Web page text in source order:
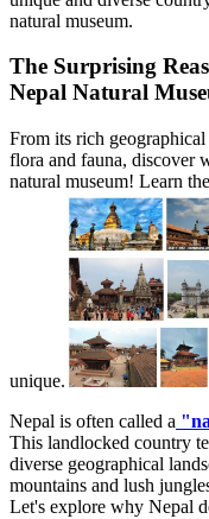
natural museum.
The Surprising
Nepal Natural
From its rich
flora and fauna, discover
natural museum! Learn
unique.
Nepal is often called a
This landlocked country
diverse geographical
mountains and lush
Let's explore why Nepal